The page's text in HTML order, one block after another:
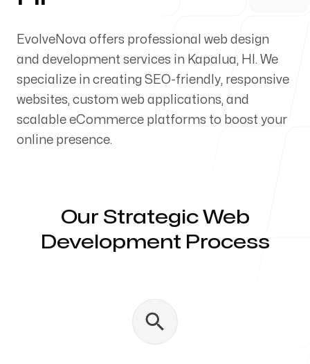
Our Process
Servicing Clients in
EvolveNova offers professional web design
and development services in Kapalua, HI. We
specialize in creating SEO-friendly, responsive
websites, custom web applications, and
scalable eCommerce platforms to boost your
online presence.
Our Strategic Web
Development Process